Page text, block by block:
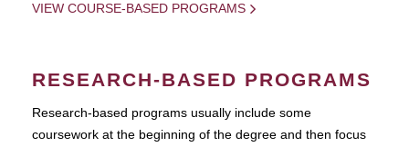
VIEW COURSE-BASED PROGRAMS
RESEARCH-BASED PROGRAMS
Research-based programs usually include some
coursework at the beginning of the degree and then focus